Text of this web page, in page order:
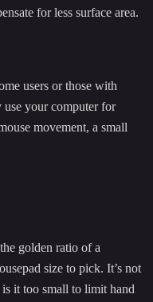
for less surface area.
users or those with
your computer for
movement, a small
golden ratio of a
size to pick. It’s not
it too small to limit hand